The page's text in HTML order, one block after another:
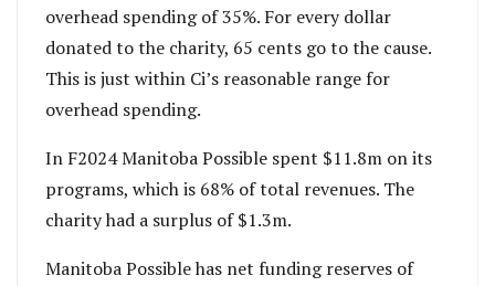
overhead spending of 35%. For every dollar
donated to the charity, 65 cents go to the cause.
This is just within Ci’s reasonable range for
overhead spending.
In F2024 Manitoba Possible spent $11.8m on its
programs, which is 68% of total revenues. The
charity had a surplus of $1.3m.
Manitoba Possible has net funding reserves of